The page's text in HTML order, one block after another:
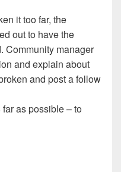
it too far, the
out to have the
Community manager
and explain about
and post a follow
as possible – to